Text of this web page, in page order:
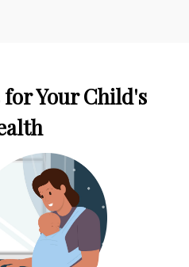
Your Child's